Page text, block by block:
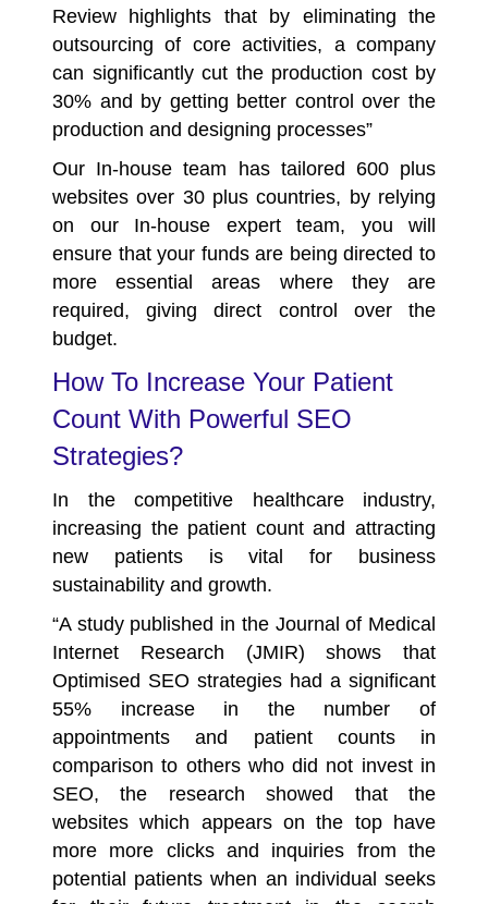
Review highlights that by eliminating the
outsourcing of core activities, a company
can significantly cut the production cost by
30% and by getting better control over the
production and designing processes”
Our In-house team has tailored 600 plus
websites over 30 plus countries, by relying
on our In-house expert team, you will
ensure that your funds are being directed to
more essential areas where they are
required, giving direct control over the
budget.
How To Increase Your Patient
Count With Powerful SEO
Strategies?
In the competitive healthcare industry,
increasing the patient count and attracting
new patients is vital for business
sustainability and growth.
“A study published in the Journal of Medical
Internet Research (JMIR) shows that
Optimised SEO strategies had a significant
55% increase in the number of
appointments and patient counts in
comparison to others who did not invest in
SEO, the research showed that the
websites which appears on the top have
more more clicks and inquiries from the
potential patients when an individual seeks